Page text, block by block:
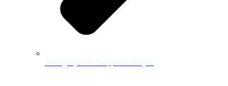
Surrogacy with Shipped Embryos